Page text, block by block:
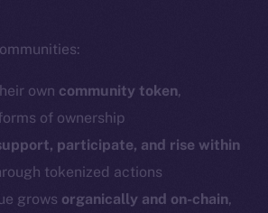
own community token,
of ownership
participate, and rise within
tokenized actions
grows organically and on-chain,